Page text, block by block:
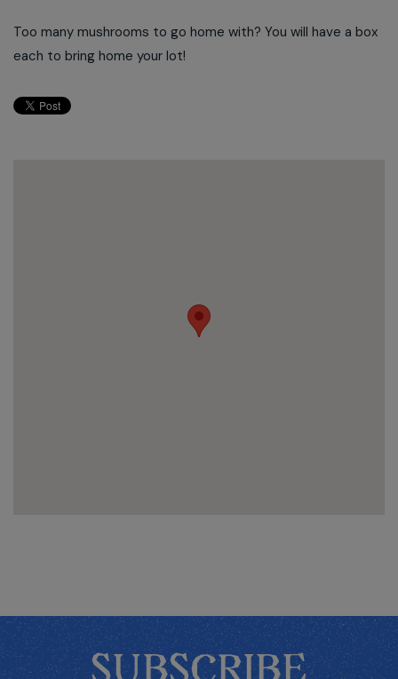
Too many mushrooms to go home with? You will have a box
each to bring home your lot!